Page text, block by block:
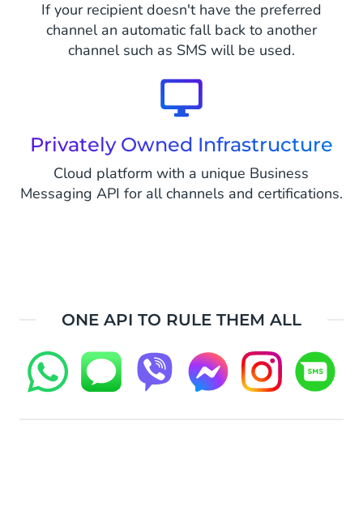
If your recipient doesn't have the preferred
channel an automatic fall back to another
channel such as SMS will be used.
Privately Owned Infrastructure
Cloud platform with a unique Business
Messaging API for all channels and certifications.
ONE API TO RULE THEM ALL